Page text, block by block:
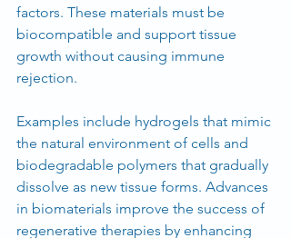
factors. These materials must be
biocompatible and support tissue
growth without causing immune
rejection.
Examples include hydrogels that mimic
the natural environment of cells and
biodegradable polymers that gradually
dissolve as new tissue forms. Advances
in biomaterials improve the success of
regenerative therapies by enhancing